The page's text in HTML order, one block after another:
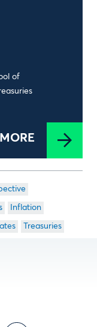
of
Inflation
Treasuries